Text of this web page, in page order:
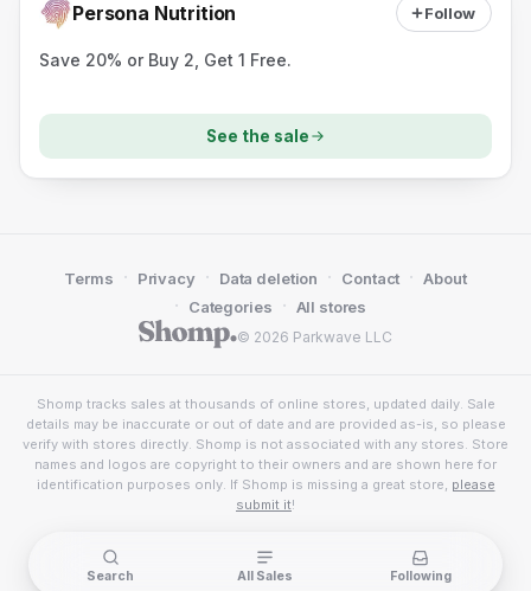
Persona Nutrition Follow
Save 20% or Buy 2, Get 1 Free.
See the sale
© 2026 Parkwave LLC
Terms · Privacy · Data deletion · Contact · About
· Categories · All stores
Shomp tracks sales at thousands of online stores, updated daily. Sale
details may be inaccurate or out of date and are provided as-is, so please
verify with stores directly. Shomp is not associated with any stores. Store
names and logos are copyright to their owners and are shown here for
identification purposes only. If Shomp is missing a great store, please
submit it!
Search All Sales Following